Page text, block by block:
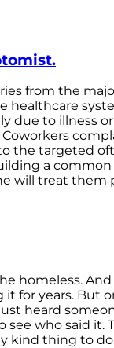
from the
healthcare
due to illness or
the targeted
a
will treat them
homeless.
it for years. But
heard
see who said it.
kind thing to